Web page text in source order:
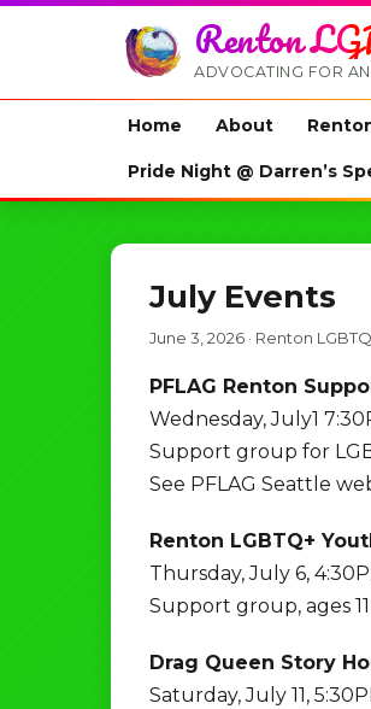
Renton
ADVOCATING FOR
Home About
Pride Night @ Darren’s
July Events
June 3, 2026 · Renton
PFLAG Renton
Wednesday, July1
Support group for
See PFLAG Seattle
Renton LGBTQ+
Thursday, July 6,
Support group, ages
Drag Queen Story
Saturday, July 11,